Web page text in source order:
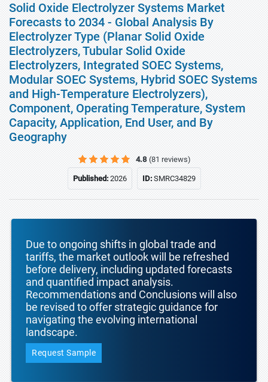
Solid Oxide Electrolyzer Systems Market
Forecasts to 2034 - Global Analysis By
Electrolyzer Type (Planar Solid Oxide
Electrolyzers, Tubular Solid Oxide
Electrolyzers, Integrated SOEC Systems,
Modular SOEC Systems, Hybrid SOEC Systems
and High-Temperature Electrolyzers),
Component, Operating Temperature, System
Capacity, Application, End User, and By
Geography
4.8 (81 reviews)
Published:2026 ID:SMRC34829
Due to ongoing shifts in global trade and
tariffs, the market outlook will be refreshed
before delivery, including updated forecasts
and quantified impact analysis.
Recommendations and Conclusions will also
be revised to offer strategic guidance for
navigating the evolving international
landscape.
Request Sample